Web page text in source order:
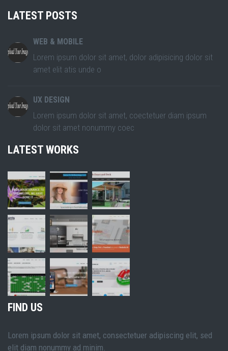
LATEST POSTS
WEB & MOBILE
Lorem ipsum dolor sit amet, dolor adipisicing dolor sit
amet elit atis unde o
UX DESIGN
Lorem ipsum dolor sit amet, coectetuer diam ipsum
dolor sit amet nonummy coec
LATEST WORKS
FIND US
Lorem ipsum dolor sit amet, consectetuer adipiscing elit, sed
elit diam nonummy ad minim.